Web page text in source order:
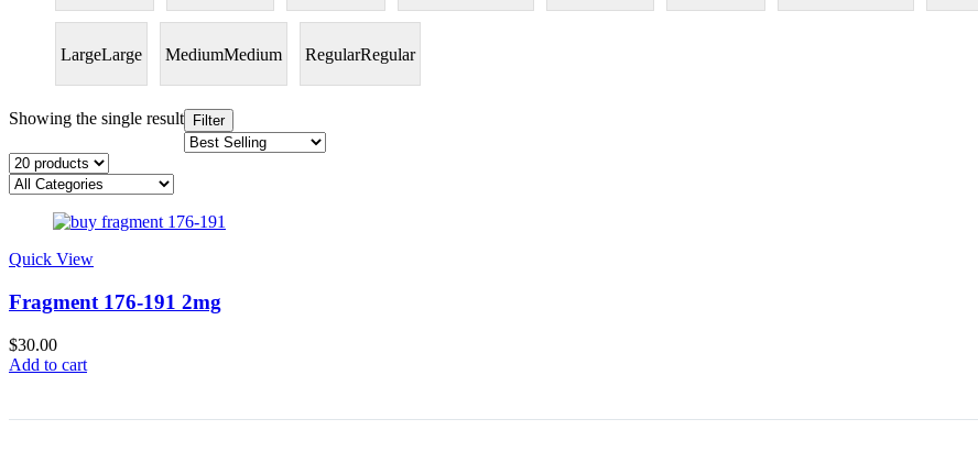
LargeLarge MediumMedium RegularRegular
Showing the single result Filter
Quick View
Fragment 176-191 2mg
$30.00
Add to cart